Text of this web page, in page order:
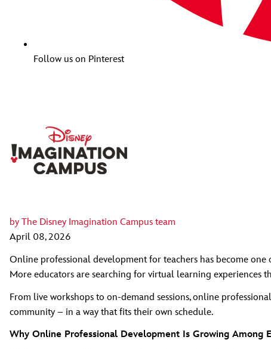
Follow us on Pinterest
by The Disney Imagination Campus team
April 08, 2026
Online professional development for teachers has become
More educators are searching for virtual learning
From live workshops to on‑demand sessions, online
community – in a way that fits their own schedule.
Why Online Professional Development Is Growing Among